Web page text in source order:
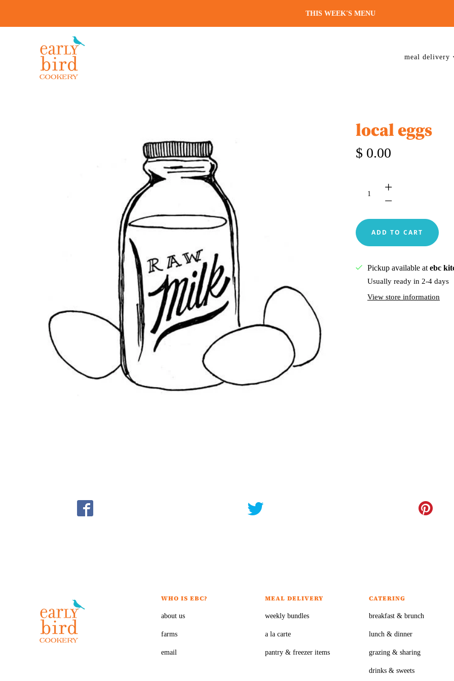
THIS WEEK'S MENU
meal delivery
local eggs
$ 0.00
Pickup available at ebc
Usually ready in 2-4 days
View store information
WHO IS EBC?
about us
farms
email
MEAL DELIVERY
weekly bundles
a la carte
pantry & freezer items
CATERING
breakfast & brunch
lunch & dinner
grazing & sharing
drinks & sweets